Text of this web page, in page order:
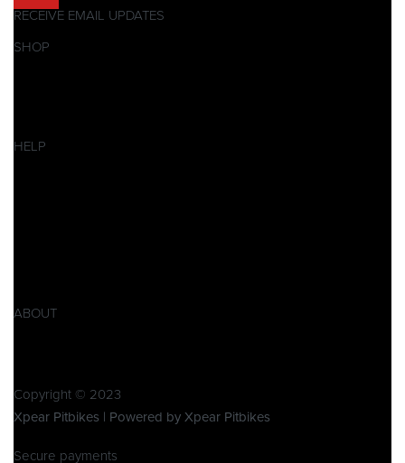
RECEIVE EMAIL UPDATES
SHOP
HELP
ABOUT
Copyright © 2023
Xpear Pitbikes | Powered by Xpear Pitbikes
Secure payments